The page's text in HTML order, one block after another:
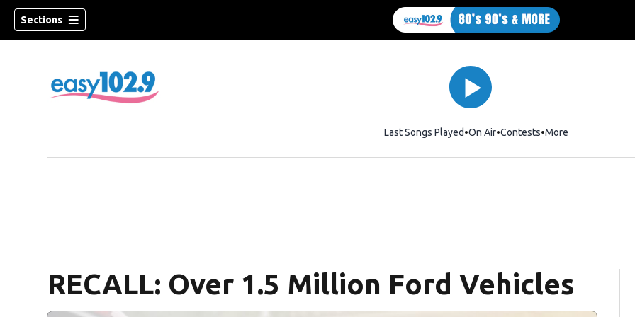
Sections
Last Songs Played On Air Contests More
RECALL: Over 1.5 Million Ford Vehicles